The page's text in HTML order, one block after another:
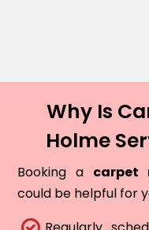
Why Is
Holme
Booking a carpet
could be helpful for